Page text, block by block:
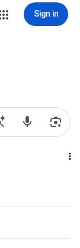
Sign in